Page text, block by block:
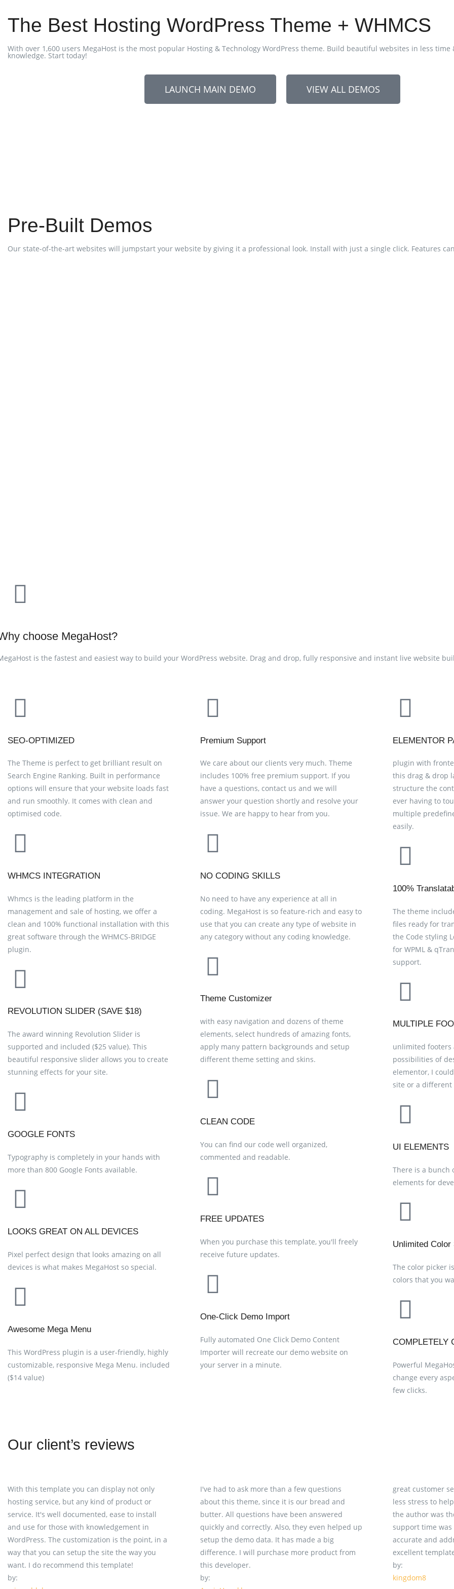
The Best Hosting WordPress Theme + WHMCS
With over 1,600 users MegaHost is the most popular Hosting & Technology WordPress theme. Build beautiful websites in less
knowledge. Start today!
LAUNCH MAIN DEMO VIEW ALL DEMOS
Pre-Built Demos
Our state-of-the-art websites will jumpstart your website by giving it a professional look. Install with just a single click. Features
choose MegaHost?
is the fastest and easiest way to build your WordPress website. Drag and drop, fully responsive and instant live website
SEO-OPTIMIZED
The Theme is perfect to get brilliant result on
Search Engine Ranking. Built in performance
options will ensure that your website loads fast
and run smoothly. It comes with clean and
optimised code.
WHMCS INTEGRATION
Whmcs is the leading platform in the
management and sale of hosting, we offer a
clean and 100% functional installation with this
great software through the WHMCS-BRIDGE
plugin.
REVOLUTION SLIDER (SAVE $18)
The award winning Revolution Slider is
supported and included ($25 value). This
beautiful responsive slider allows you to create
stunning effects for your site.
GOOGLE FONTS
Typography is completely in your hands with
more than 800 Google Fonts available.
LOOKS GREAT ON ALL DEVICES
Pixel perfect design that looks amazing on all
devices is what makes MegaHost so special.
Awesome Mega Menu
This WordPress plugin is a user-friendly, highly
customizable, responsive Mega Menu. included
($14 value)
Premium Support
We care about our clients very much. Theme
includes 100% free premium support. If you
have a questions, contact us and we will
answer your question shortly and resolve your
issue. We are happy to hear from you.
NO CODING SKILLS
No need to have any experience at all in
coding. MegaHost is so feature-rich and easy to
use that you can create any type of website in
any category without any coding knowledge.
Theme Customizer
with easy navigation and dozens of theme
elements, select hundreds of amazing fonts,
apply many pattern backgrounds and setup
different theme setting and skins.
CLEAN CODE
You can find our code well organized,
commented and readable.
FREE UPDATES
When you purchase this template, you'll freely
receive future updates.
One-Click Demo Import
Fully automated One Click Demo Content
Importer will recreate our demo website on
your server in a minute.
ELEMENTOR
plugin with
this drag & drop
structure the
ever having to
multiple
easily.
100%
The theme
files ready for
the Code styling
for WPML &
support.
MULTIPLE
unlimited
possibilities of
elementor, I
site or a different
UI ELEMENTS
There is a bunch
elements for
Unlimited Color
The color picker
colors that you
COMPLETELY
Powerful
change every
few clicks.
Our client’s reviews
With this template you can display not only
hosting service, but any kind of product or
service. It's well documented, ease to install
and use for those with knowledgement in
WordPress. The customization is the point, in a
way that you can setup the site the way you
want. I do recommend this template!
by:
I've had to ask more than a few questions
about this theme, since it is our bread and
butter. All questions have been answered
quickly and correctly. Also, they even helped up
setup the demo data. It has made a big
difference. I will purchase more product from
this developer.
by:
great customer
less stress to
the author was
support time
accurate and
excellent
by:
kingdom8